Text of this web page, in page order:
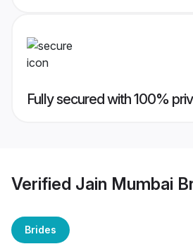
Fully secured with 100%
Verified Jain Mumbai
Brides